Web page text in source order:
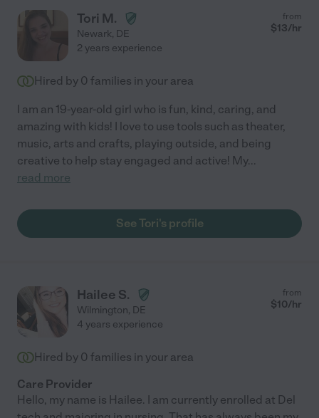
Tori M.
Newark, DE
from
$13/hr
2 years experience
Hired by 0 families in your area
I am an 19-year-old girl who is fun, kind, caring, and
amazing with kids! I love to use tools such as theater,
music, arts and crafts, playing outside, and being
creative to help stay engaged and active! My...
read more
See Tori's profile
Hailee S.
Wilmington, DE
from
$10/hr
4 years experience
Hired by 0 families in your area
Care Provider
Hello, my name is Hailee. I am currently enrolled at Del